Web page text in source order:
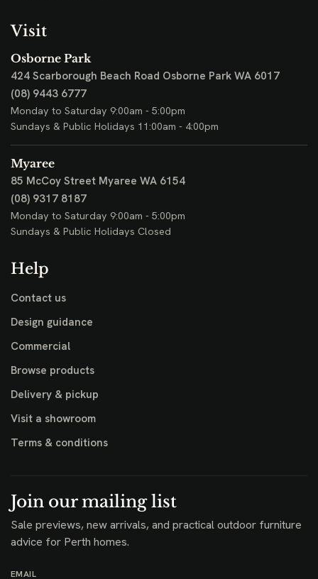
Visit
Osborne Park
424 Scarborough Beach Road Osborne Park WA 6017
(08) 9443 6777
Monday to Saturday 9:00am - 5:00pm
Sundays & Public Holidays 11:00am - 4:00pm
Myaree
85 McCoy Street Myaree WA 6154
(08) 9317 8187
Monday to Saturday 9:00am - 5:00pm
Sundays & Public Holidays Closed
Help
Contact us
Design guidance
Commercial
Browse products
Delivery & pickup
Visit a showroom
Terms & conditions
Join our mailing list
Sale previews, new arrivals, and practical outdoor furniture
advice for Perth homes.
EMAIL